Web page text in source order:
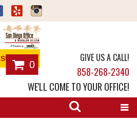
0
GIVE US A CALL!
858-268-2340
WE'LL COME TO YOUR OFFICE!